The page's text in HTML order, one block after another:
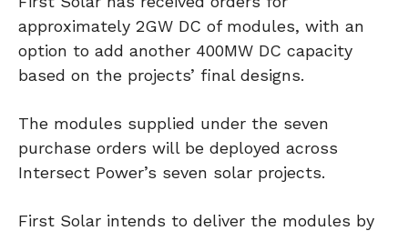
approximately 2GW DC of modules, with an
option to add another 400MW DC capacity
based on the projects’ final designs.
The modules supplied under the seven
purchase orders will be deployed across
Intersect Power’s seven solar projects.
First Solar intends to deliver the modules by